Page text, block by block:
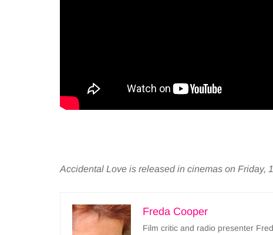
Accidental Love is released in cinemas on Friday,
Freda Cooper
Film critic and radio presenter